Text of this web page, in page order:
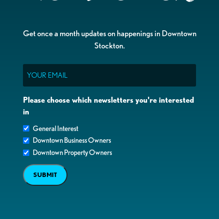
Get once a month updates on happenings in Downtown
Stockton.
Please choose which newsletters you're interested
in
General Interest
Downtown Business Owners
Downtown Property Owners
SUBMIT